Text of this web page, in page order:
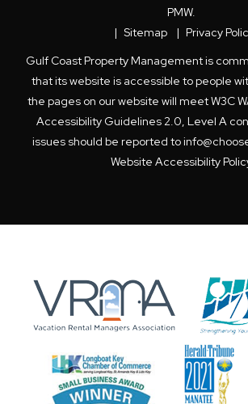
PMW.
Sitemap
Privacy
Gulf Coast Property Management is
that its website is accessible to people
the pages on our website will meet W3C
Accessibility Guidelines 2.0, Level A
issues should be reported to
Website Accessibility